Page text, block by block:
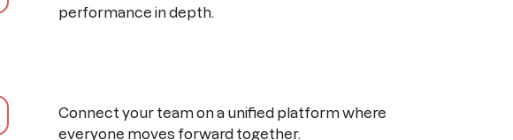
performance in depth.
Connect your team on a unified platform where
everyone moves forward together.